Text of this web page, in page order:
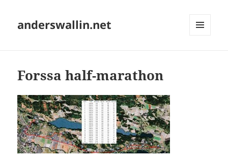
anderswallin.net
Forssa half-marathon